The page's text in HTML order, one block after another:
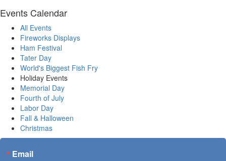
Events Calendar
All Events
Fireworks Displays
Ham Festival
Tater Day
World's Biggest Fish Fry
Holiday Events
Memorial Day
Fourth of July
Labor Day
Fall & Halloween
Christmas
Email